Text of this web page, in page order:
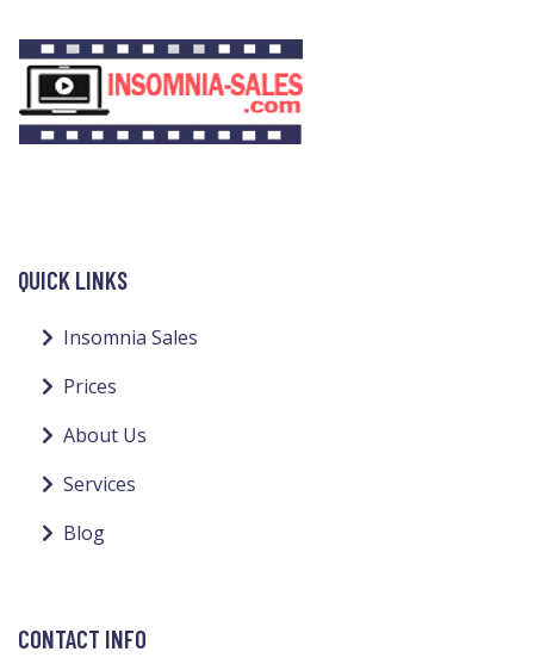
QUICK LINKS
Insomnia Sales
Prices
About Us
Services
Blog
CONTACT INFO